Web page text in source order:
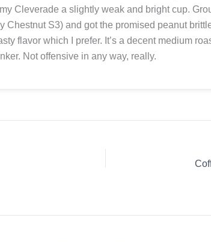
Cleverade a slightly weak and bright cup.
Chestnut S3) and got the promised peanut
flavor which I prefer. It’s a decent medium
Not offensive in any way, really.